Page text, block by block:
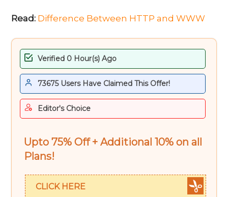
Read: Difference Between HTTP and WWW
Verified 0 Hour(s) Ago
73675 Users Have Claimed This Offer!
Editor's Choice
Upto 75% Off + Additional 10% on all
Plans!
CLICK HERE